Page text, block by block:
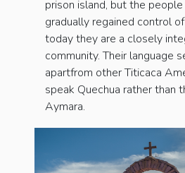
prison island, but the
gradually regained control
today they are a closely
community. Their language
apartfrom other Titicaca
speak Quechua rather than
Aymara.